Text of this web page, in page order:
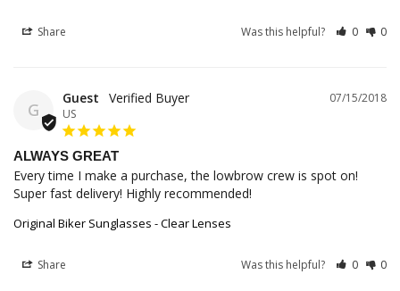
Share Was this helpful? 0 0
G
07/15/2018
Guest
US
ALWAYS GREAT
Every time I make a purchase, the lowbrow crew is spot on!
Super fast delivery! Highly recommended!
Original Biker Sunglasses - Clear Lenses
Share Was this helpful? 0 0